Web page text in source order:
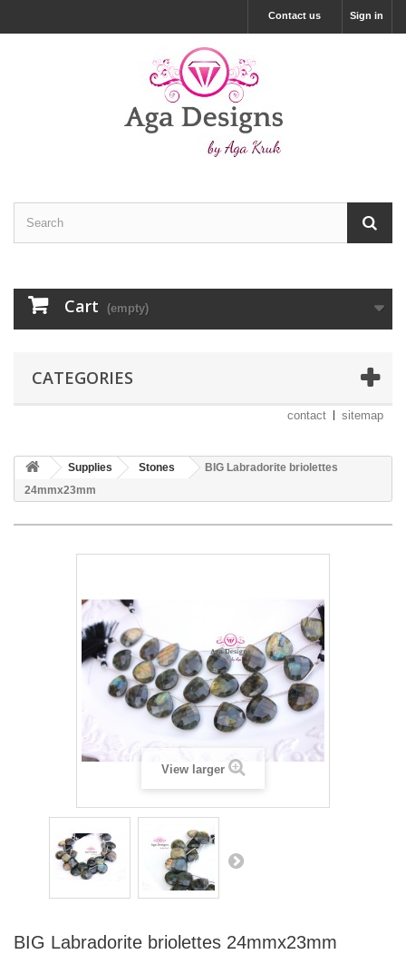
Sign in
Contact us
Cart (empty)
CATEGORIES
contact sitemap
Supplies Stones
BIG Labradorite briolettes
24mmx23mm
View larger
BIG Labradorite briolettes 24mmx23mm